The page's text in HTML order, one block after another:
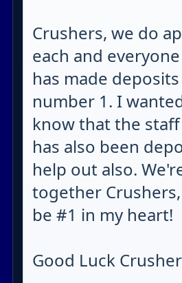
Crushers, we do
each and
has made
number 1. I
know that the
has also been
help out also.
together
be #1 in my heart!
Good Luck